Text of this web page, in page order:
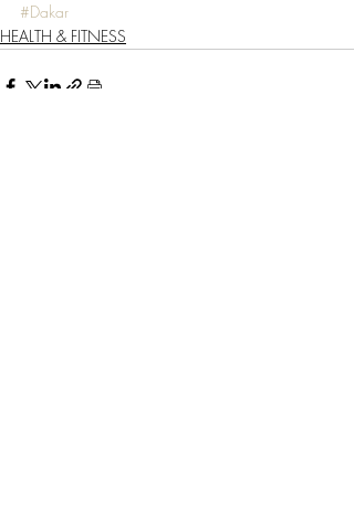
#Dakar
HEALTH & FITNESS